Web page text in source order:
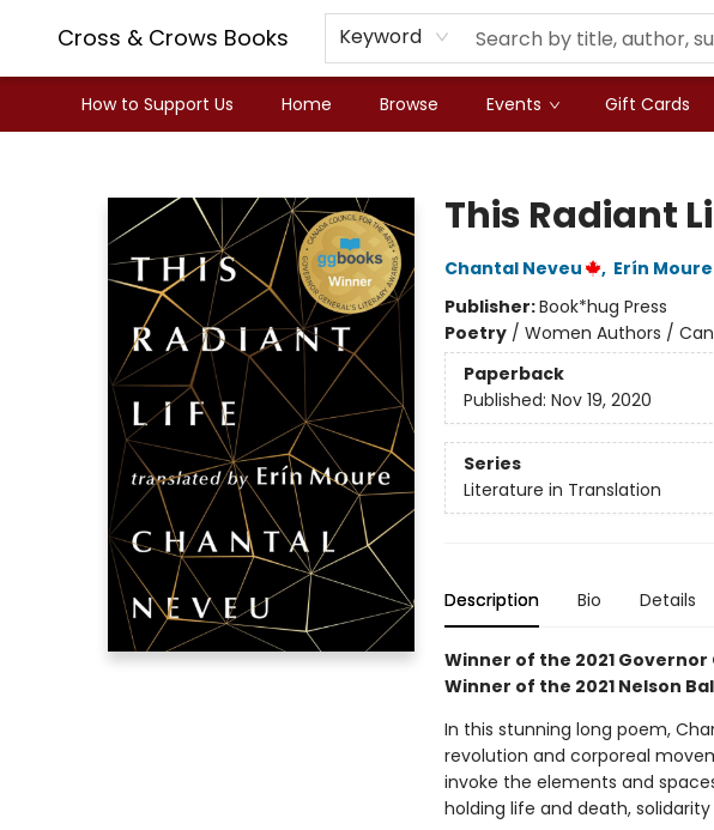
Cross & Crows Books Keyword
How to Support Us Home Browse Events Gift Cards
This Radiant
Chantal Neveu , Erín Moure
Publisher:Book*hug Press
Poetry/ Women Authors /
Paperback
Published: Nov 19, 2020
Series
Literature in Translation
Description Bio Details
Winner of the 2021
Winner of the 2021 Nelson
In this stunning long poem,
revolution and corporeal
invoke the elements and
holding life and death, solidarity